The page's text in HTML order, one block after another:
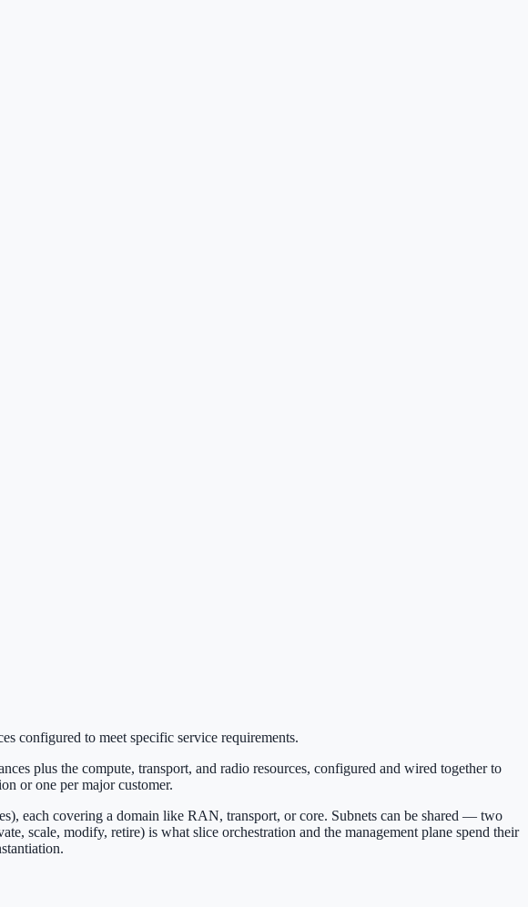
configured to meet specific service requirements.
plus the compute, transport, and radio resources, configured and wired together to
or one per major customer.
each covering a domain like RAN, transport, or core. Subnets can be shared — two
scale, modify, retire) is what slice orchestration and the management plane spend their